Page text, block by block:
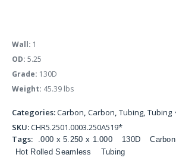
Wall: 1
OD: 5.25
Grade: 130D
Weight: 45.39 lbs
Categories:Carbon, Carbon, Tubing, Tubing
SKU:CHR5.2501.0003.250A519*
Tags:
.000 x 5.250 x 1.000 130D
Carbon
Hot Rolled Seamless
Tubing